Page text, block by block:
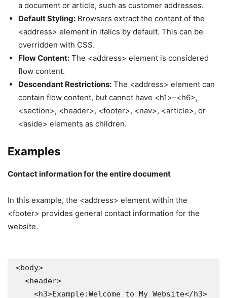
a document or article, such as customer addresses.
Default Styling: Browsers extract the content of the
<address> element in italics by default. This can be
overridden with CSS.
Flow Content: The <address> element is considered
flow content.
Descendant Restrictions: The <address> element can
contain flow content, but cannot have <h1>–<h6>,
<section>, <header>, <footer>, <nav>, <article>, or
<aside> elements as children.
Examples
Contact information for the entire document
In this example, the <address> element within the
<footer> provides general contact information for the
website.
<body>